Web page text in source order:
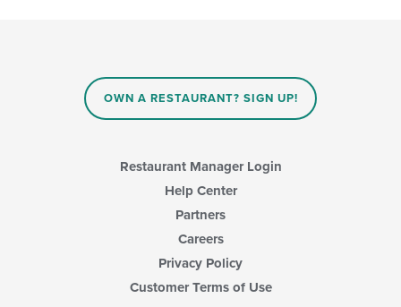
OWN A RESTAURANT? SIGN UP!
Restaurant Manager Login
Help Center
Partners
Careers
Privacy Policy
Customer Terms of Use